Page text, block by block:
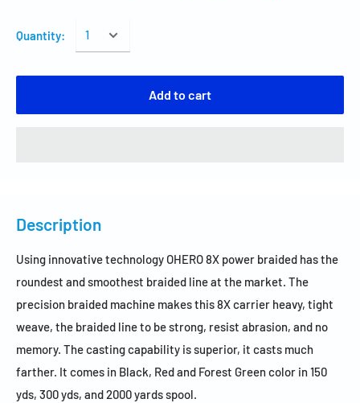
Quantity:
Add to cart
Description
Using innovative technology OHERO 8X power braided has the
roundest and smoothest braided line at the market. The
precision braided machine makes this 8X carrier heavy, tight
weave, the braided line to be strong, resist abrasion, and no
memory. The casting capability is superior, it casts much
farther. It comes in Black, Red and Forest Green color in 150
yds, 300 yds, and 2000 yards spool.